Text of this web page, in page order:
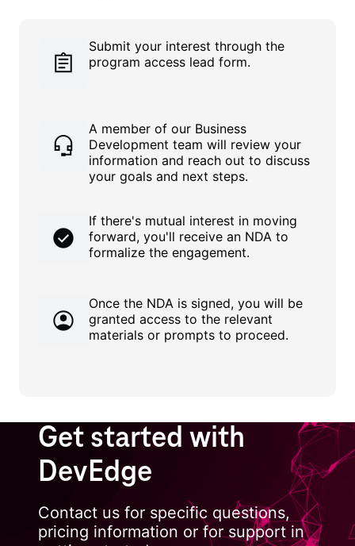
Submit your interest through the
program access lead form.
A member of our Business
Development team will review your
information and reach out to discuss
your goals and next steps.
If there's mutual interest in moving
forward, you'll receive an NDA to
formalize the engagement.
Once the NDA is signed, you will be
granted access to the relevant
materials or prompts to proceed.
Get started with
DevEdge
Contact us for specific questions,
pricing information or for support in